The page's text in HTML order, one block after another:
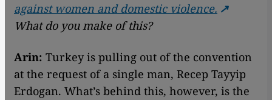
against women and domestic violence.
What do you make of this?
Arin: Turkey is pulling out of the convention
at the request of a single man, Recep Tayyip
Erdogan. What’s behind this, however, is the